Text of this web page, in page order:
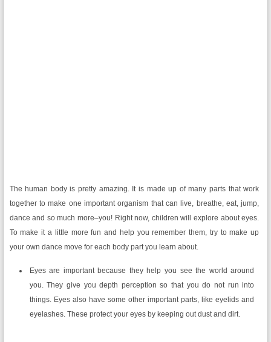
The human body is pretty amazing. It is made up of many parts that work
together to make one important organism that can live, breathe, eat, jump,
dance and so much more–you! Right now, children will explore about eyes.
To make it a little more fun and help you remember them, try to make up
your own dance move for each body part you learn about.
Eyes are important because they help you see the world around
you. They give you depth perception so that you do not run into
things. Eyes also have some other important parts, like eyelids and
eyelashes. These protect your eyes by keeping out dust and dirt.